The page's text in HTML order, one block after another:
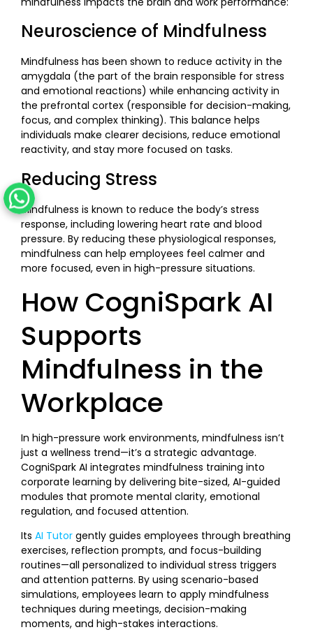
Neuroscience of Mindfulness
Mindfulness has been shown to reduce activity in the
amygdala (the part of the brain responsible for stress
and emotional reactions) while enhancing activity in
the prefrontal cortex (responsible for decision-making,
focus, and complex thinking). This balance helps
individuals make clearer decisions, reduce emotional
reactivity, and stay more focused on tasks.
Reducing Stress
Mindfulness is known to reduce the body’s stress
response, including lowering heart rate and blood
pressure. By reducing these physiological responses,
mindfulness can help employees feel calmer and
more focused, even in high-pressure situations.
How CogniSpark AI
Supports
Mindfulness in the
Workplace
In high-pressure work environments, mindfulness isn’t
just a wellness trend—it’s a strategic advantage.
CogniSpark AI integrates mindfulness training into
corporate learning by delivering bite-sized, AI-guided
modules that promote mental clarity, emotional
regulation, and focused attention.
Its AI Tutor gently guides employees through breathing
exercises, reflection prompts, and focus-building
routines—all personalized to individual stress triggers
and attention patterns. By using scenario-based
simulations, employees learn to apply mindfulness
techniques during meetings, decision-making
moments, and high-stakes interactions.